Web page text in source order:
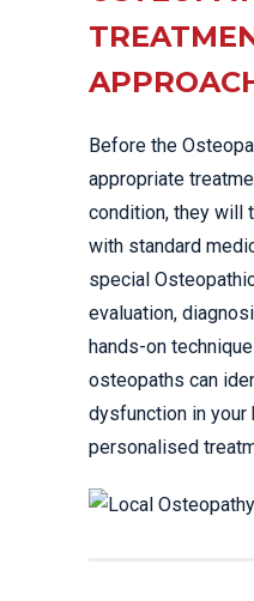
Before the
appropriate
condition, they will
with standard
special
evaluation,
hands-on
osteopaths can
dysfunction in your
personalised